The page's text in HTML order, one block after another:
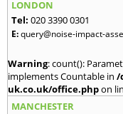
LONDON
Tel: 020 3390 0301
E:query@noise-impact-
Warning: count():
implements Countable in /
uk.co.uk/office.phpon
MANCHESTER